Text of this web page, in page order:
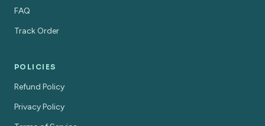
FAQ
Track Order
POLICIES
Refund Policy
Privacy Policy